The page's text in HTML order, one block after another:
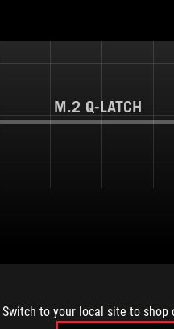
Switch to your local site to
M.2 Q-LATCH